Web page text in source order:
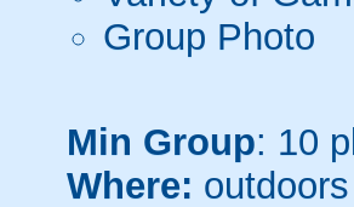
Group Photo
Min Group: 10
Where: